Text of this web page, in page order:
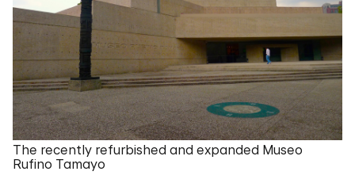
The recently refurbished and expanded Museo
Rufino Tamayo